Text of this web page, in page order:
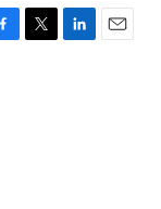
T
L
E